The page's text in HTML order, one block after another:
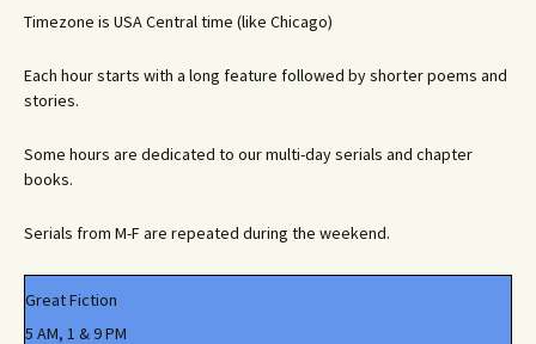
Timezone is USA Central time (like Chicago)
Each hour starts with a long feature followed by shorter poems and
stories.
Some hours are dedicated to our multi-day serials and chapter
books.
Serials from M-F are repeated during the weekend.
Great Fiction
5 AM, 1 & 9 PM